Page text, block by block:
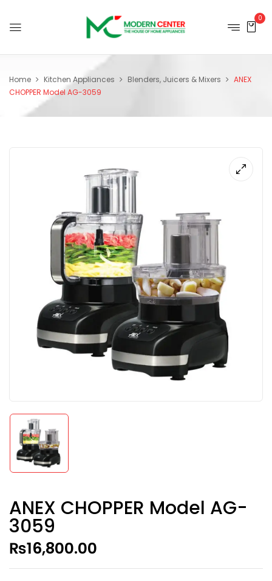
0
Home Kitchen Appliances Blenders, Juicers & Mixers
ANEX
CHOPPER Model AG-3059
ANEX CHOPPER Model AG-
3059
₨16,800.00